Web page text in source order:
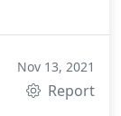
Nov 13, 2021
Report